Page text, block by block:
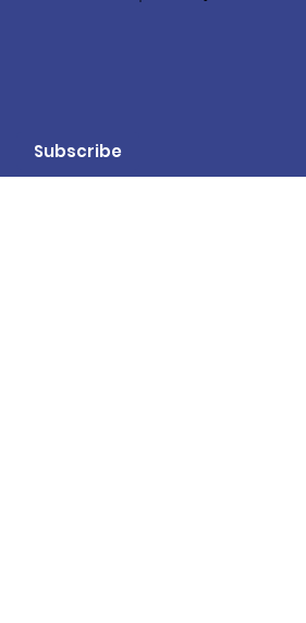
Subscribe